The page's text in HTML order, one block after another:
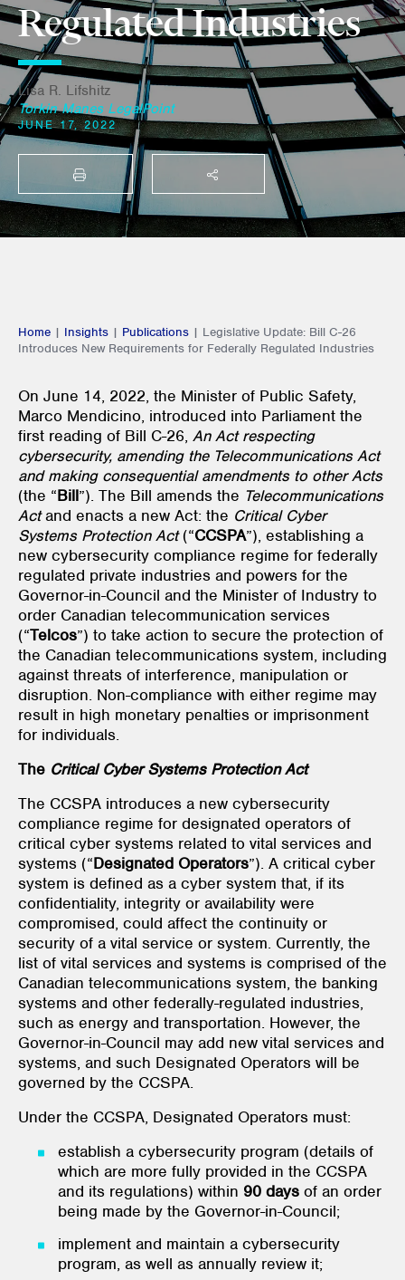
Regulated Industries
Lisa R. Lifshitz
Torkin Manes LegalPoint
JUNE 17, 2022
PRINT SHARE THIS
Home | Insights | Publications | Legislative Update: Bill C-26
Introduces New Requirements for Federally Regulated Industries
On June 14, 2022, the Minister of Public Safety,
Marco Mendicino, introduced into Parliament the
first reading of Bill C-26, An Act respecting
cybersecurity, amending the Telecommunications Act
and making consequential amendments to other Acts
(the “Bill”). The Bill amends the Telecommunications
Actand enacts a new Act: the Critical Cyber
Systems Protection Act(“CCSPA”), establishing a
new cybersecurity compliance regime for federally
regulated private industries and powers for the
Governor-in-Council and the Minister of Industry to
order Canadian telecommunication services
(“Telcos”) to take action to secure the protection of
the Canadian telecommunications system, including
against threats of interference, manipulation or
disruption. Non-compliance with either regime may
result in high monetary penalties or imprisonment
for individuals.
The Critical Cyber Systems Protection Act
The CCSPA introduces a new cybersecurity
compliance regime for designated operators of
critical cyber systems related to vital services and
systems (“Designated Operators”). A critical cyber
system is defined as a cyber system that, if its
confidentiality, integrity or availability were
compromised, could affect the continuity or
security of a vital service or system. Currently, the
list of vital services and systems is comprised of the
Canadian telecommunications system, the banking
systems and other federally-regulated industries,
such as energy and transportation. However, the
Governor-in-Council may add new vital services and
systems, and such Designated Operators will be
governed by the CCSPA.
Under the CCSPA, Designated Operators must:
establish a cybersecurity program (details of
which are more fully provided in the CCSPA
and its regulations) within 90 days of an order
being made by the Governor-in-Council;
implement and maintain a cybersecurity
program, as well as annually review it;